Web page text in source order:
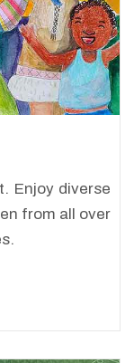
Enjoy diverse
from all over